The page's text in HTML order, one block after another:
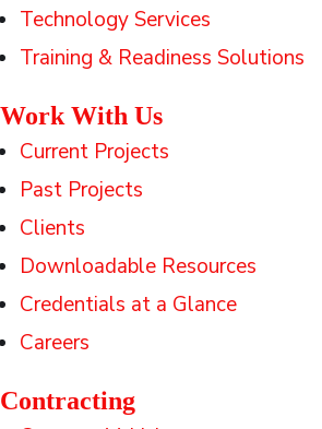
Technology Services
Training & Readiness Solutions
Work With Us
Current Projects
Past Projects
Clients
Downloadable Resources
Credentials at a Glance
Careers
Contracting